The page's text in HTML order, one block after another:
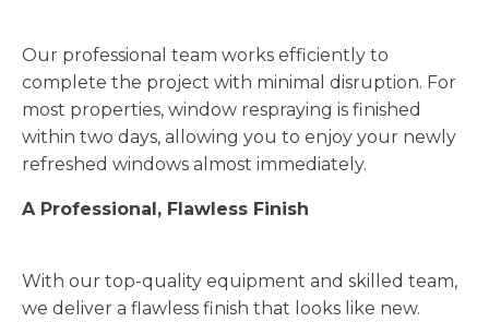
Our professional team works efficiently to
complete the project with minimal disruption. For
most properties, window respraying is finished
within two days, allowing you to enjoy your newly
refreshed windows almost immediately.
A Professional, Flawless Finish
With our top-quality equipment and skilled team,
we deliver a flawless finish that looks like new.